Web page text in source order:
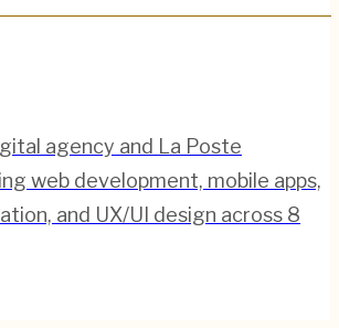
agency and La Poste
web development, mobile apps,
and UX/UI design across 8